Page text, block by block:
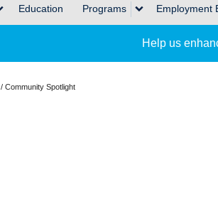
Education Programs Employment
Help us
/ Community Spotlight